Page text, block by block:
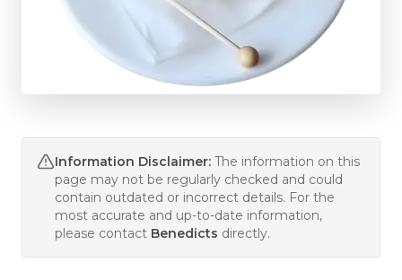
Information Disclaimer: The information on this
page may not be regularly checked and could
contain outdated or incorrect details. For the
most accurate and up-to-date information,
please contact Benedicts directly.